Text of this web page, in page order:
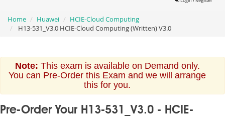
Home Huawei
HCIE-Cloud Computing
H13-531_V3.0 HCIE-Cloud Computing (Written) V3.0
Note: This exam is available on Demand only.
You can Pre-Order this Exam and we will arrange
this for you.
Pre-Order Your H13-531_V3.0 - HCIE-